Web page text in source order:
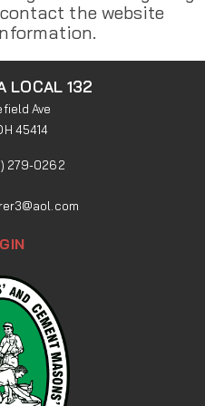
the website
LOCAL 132
Ave
45414
279-0262